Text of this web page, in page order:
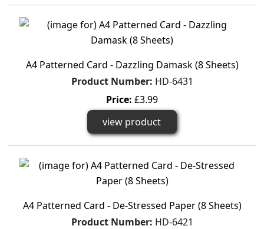
A4 Patterned Card - Dazzling Damask (8 Sheets)
Product Number: HD-6431
Price: £3.99
view product
A4 Patterned Card - De-Stressed Paper (8 Sheets)
Product Number: HD-6421